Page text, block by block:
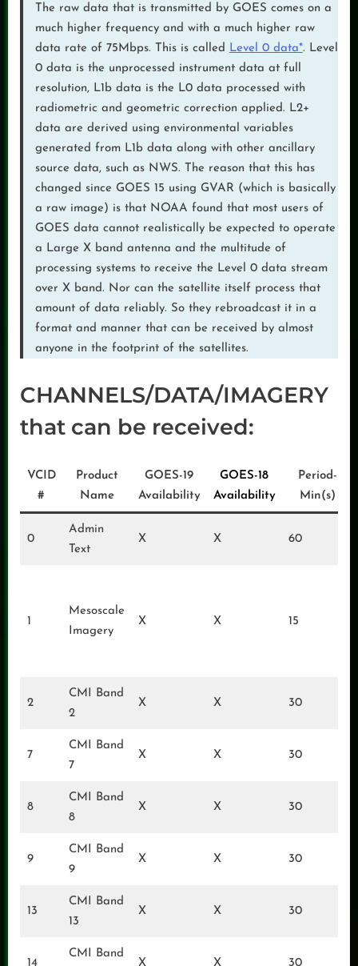
The raw data that is transmitted by GOES comes on a
much higher frequency and with a much higher raw
data rate of 75Mbps. This is called
Level 0 data*. Level
0 data is the unprocessed instrument data at full
resolution, L1b data is the L0 data processed with
radiometric and geometric correction applied. L2+
data are derived using environmental variables
generated from L1b data along with other ancillary
source data, such as NWS. The reason that this has
changed since GOES 15 using GVAR (which is basically
a raw image) is that NOAA found that most users of
GOES data cannot realistically be expected to operate
a Large X band antenna and the multitude of
processing systems to receive the Level 0 data stream
over X band. Nor can the satellite itself process that
amount of data reliably. So they rebroadcast it in a
format and manner that can be received by almost
anyone in the footprint of the satellites.
CHANNELS/DATA/IMAGERY
that can be received:
VCID
#
Product
Name
GOES-19
Availability
GOES-18
Availability
Period-
Min(s)
0
Admin
Text
X X 60
1
Mesoscale
Imagery
X X 15
2
CMI Band
2
X X 30
7
CMI Band
7
X X 30
8
CMI Band
8
X X 30
9
CMI Band
9
X X 30
13
CMI Band
13
X X 30
14
CMI Band
X X 30